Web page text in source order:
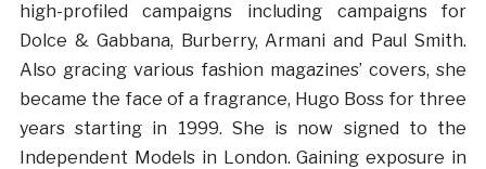
high-profiled campaigns including campaigns for
Dolce & Gabbana, Burberry, Armani and Paul Smith.
Also gracing various fashion magazines’ covers, she
became the face of a fragrance, Hugo Boss for three
years starting in 1999. She is now signed to the
Independent Models in London. Gaining exposure in